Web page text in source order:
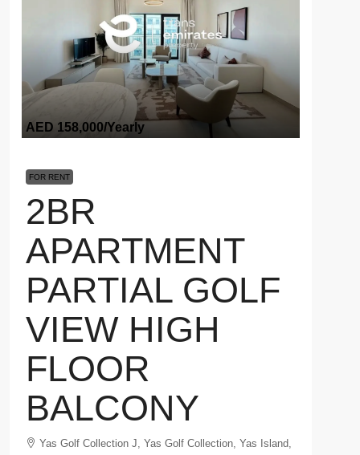
AED 158,000/Yearly
FOR RENT
2BR
APARTMENT
PARTIAL GOLF
VIEW HIGH
FLOOR
BALCONY
Yas Golf Collection J, Yas Golf Collection, Yas Island,